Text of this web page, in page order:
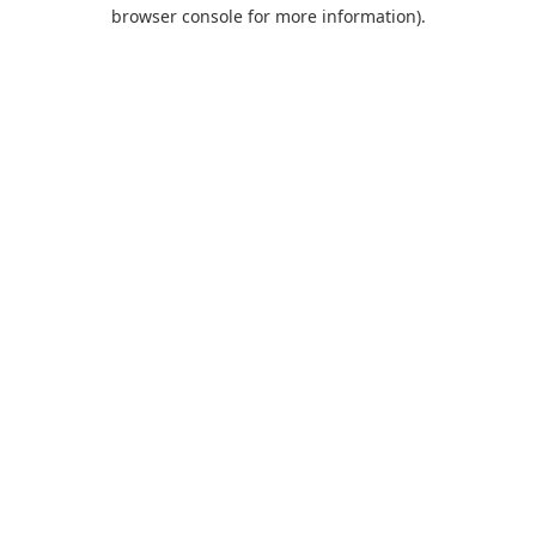
browser console for more information).